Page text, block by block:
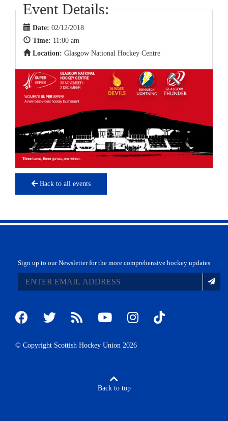
Event Details:
Date: 02/12/2018
Time: 11:00 am
Location: Glasgow National Hockey Centre
Back to all events
Sign up to our Newsletter for the more comprehensive hockey updates
© Copyright Scottish Hockey Union 2026
Back to top